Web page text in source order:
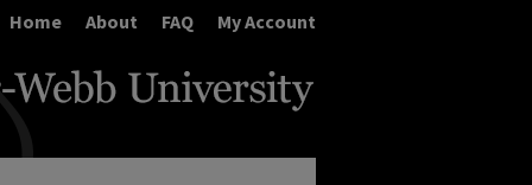
Home About FAQ My Account